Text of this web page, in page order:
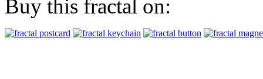
Buy this fractal on: